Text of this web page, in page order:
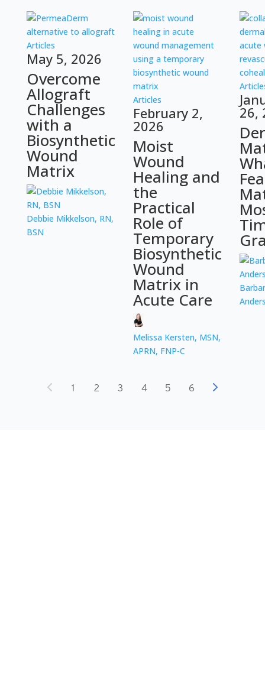
Articles
May 5, 2026
Overcome
Allograft
Challenges
with a
Biosynthetic
Wound
Matrix
Debbie Mikkelson, RN,
BSN
Articles
February 2,
2026
Moist
Wound
Healing and
the
Practical
Role of
Temporary
Biosynthetic
Wound
Matrix in
Acute Care
Melissa Kersten, MSN,
APRN, FNP-C
26,
1 2 3 4 5 6